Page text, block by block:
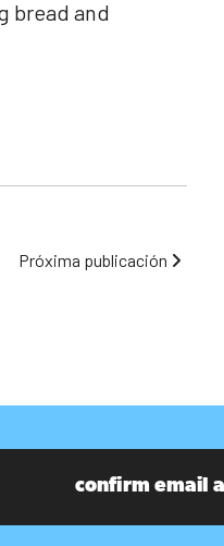
bread and
Próxima publicación